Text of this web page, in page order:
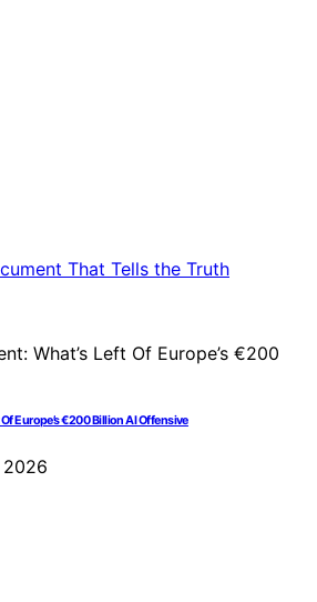
Europe’s €200 Billion AI Offensive